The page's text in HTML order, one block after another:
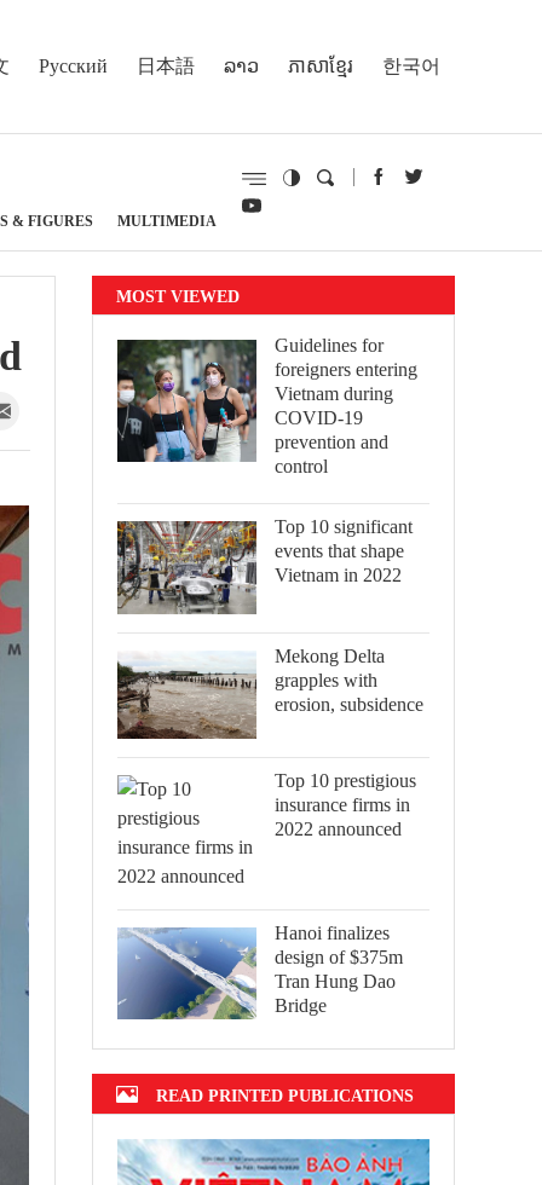
Русский 日本語 ລາວ ភាសាខ្មែរ 한국어
& FIGURES MULTIMEDIA
MOST VIEWED
Guidelines for
foreigners entering
Vietnam during
COVID-19
prevention and
control
Top 10 significant
events that shape
Vietnam in 2022
Mekong Delta
grapples with
erosion, subsidence
Top 10 prestigious
insurance firms in
2022 announced
Hanoi finalizes
design of $375m
Tran Hung Dao
Bridge
READ PRINTED PUBLICATIONS